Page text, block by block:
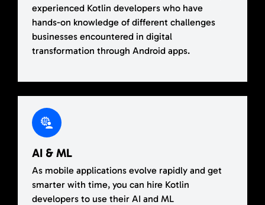
experienced Kotlin developers who have
hands-on knowledge of different challenges
businesses encountered in digital
transformation through Android apps.
AI & ML
As mobile applications evolve rapidly and get
smarter with time, you can hire Kotlin
developers to use their AI and ML